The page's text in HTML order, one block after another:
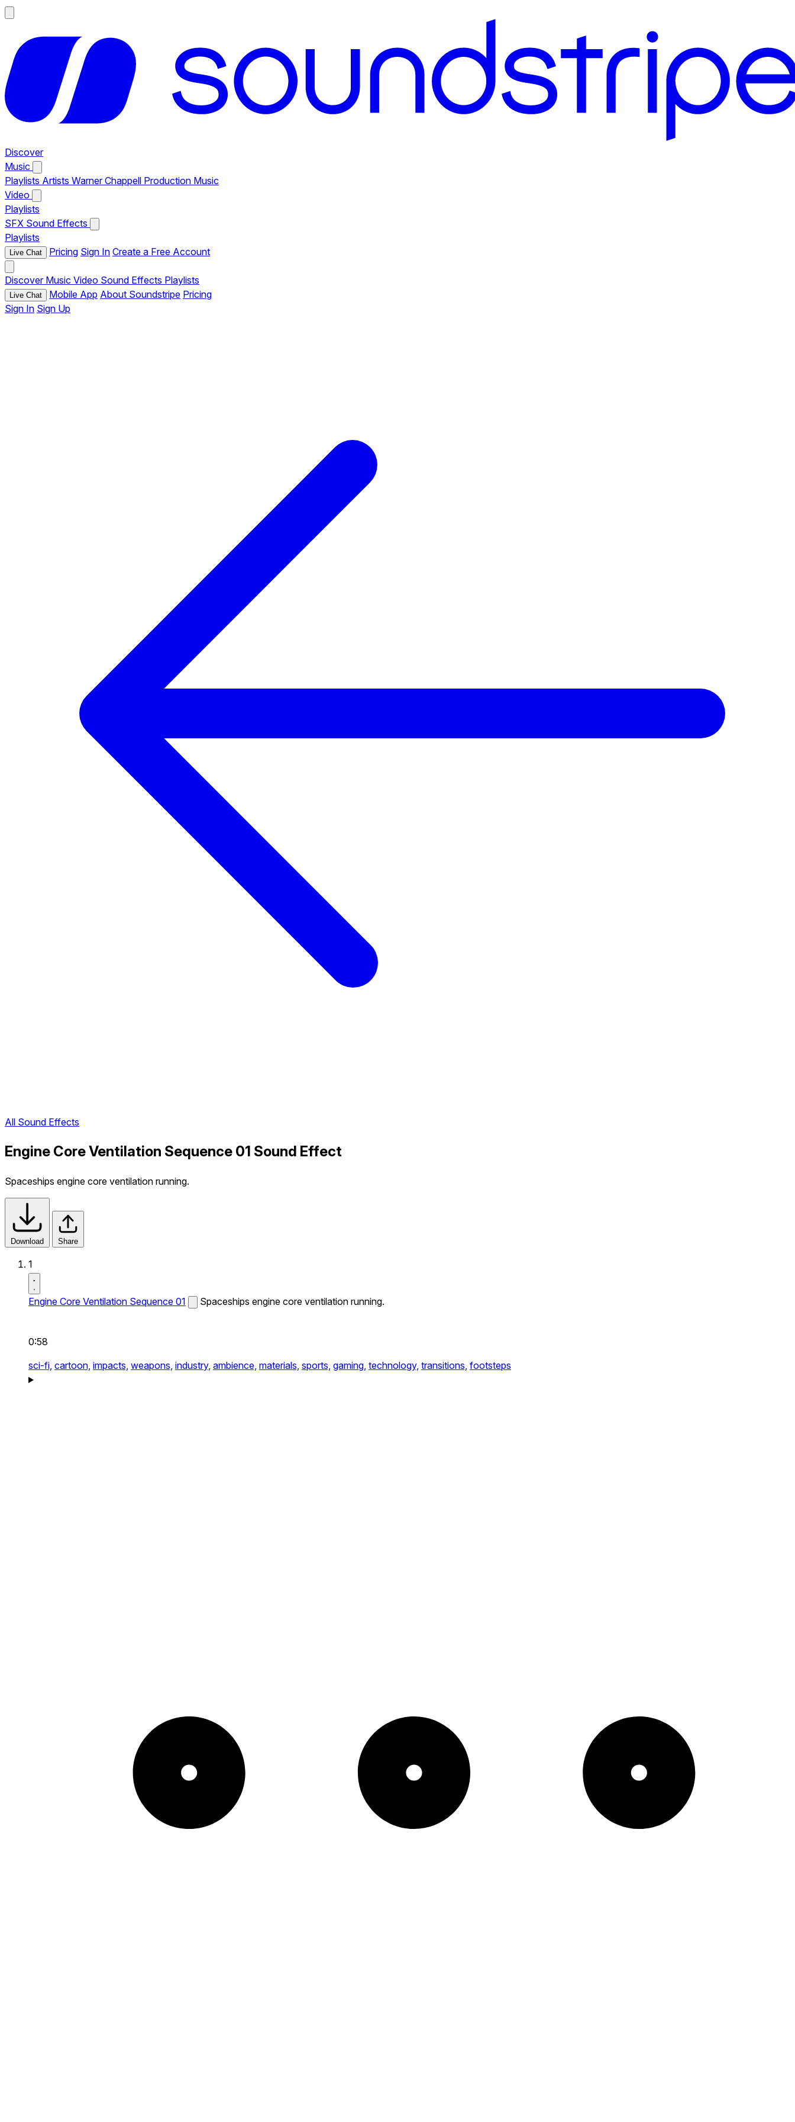
Discover
Music
Playlists Artists Warner Chappell Production Music
Video
Playlists
SFX Sound Effects
Playlists
Live Chat Pricing Sign In Create a Free Account
Discover Music Video Sound Effects Playlists
Live Chat Mobile App About Soundstripe Pricing
Sign In Sign Up
All Sound Effects
Engine Core Ventilation Sequence 01 Sound Effect
Spaceships engine core ventilation running.
Download Share
1
Engine Core Ventilation Sequence 01 Spaceships engine core ventilation running.
0:58
sci-fi, cartoon, impacts, weapons, industry, ambience, materials, sports, gaming, technology, transitions, footsteps